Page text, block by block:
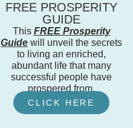
FREE PROSPERITY
GUIDE
This FREE Prosperity
Guide will unveil the secrets
to living an enriched,
abundant life that many
successful people have
prospered from.
CLICK HERE